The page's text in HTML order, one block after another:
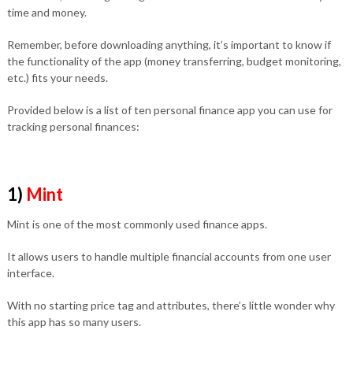
time and money.
Remember, before downloading anything, it’s important to know if
the functionality of the app (money transferring, budget monitoring,
etc.) fits your needs.
Provided below is a list of ten personal finance app you can use for
tracking personal finances:
1) Mint
Mint is one of the most commonly used finance apps.
It allows users to handle multiple financial accounts from one user
interface.
With no starting price tag and attributes, there’s little wonder why
this app has so many users.